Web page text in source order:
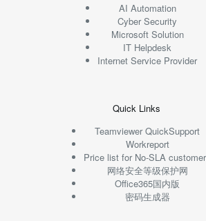
AI Automation
Cyber Security
Microsoft Solution
IT Helpdesk
Internet Service Provider
Quick Links
Teamviewer QuickSupport
Workreport
Price list for No-SLA
网络安全等级保护网
Office365国内版
密码生成器